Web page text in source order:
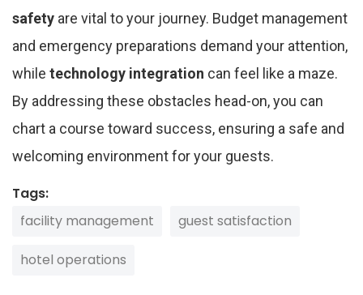
safety are vital to your journey. Budget management
and emergency preparations demand your attention,
while technology integration can feel like a maze.
By addressing these obstacles head-on, you can
chart a course toward success, ensuring a safe and
welcoming environment for your guests.
Tags:
facility management
guest satisfaction
hotel operations